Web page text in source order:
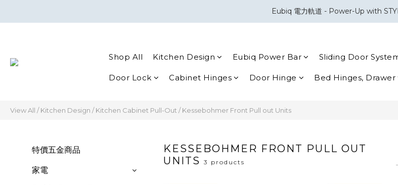
會員積分換領百佳 HK$50 購物禮券
Eubiq 電力軌道 - Power-Up with
Shop All Kitchen Design Eubiq Power Bar Sliding Door
Door Lock Cabinet Hinges Door Hinge Bed Hinges, Drawer
View All /Kitchen Design /Kitchen Cabinet Pull-Out /Kessebohmer Front Pull out Units
特價五金商品
家電
KESSEBOHMER FRONT PULL OUT
UNITS3 products